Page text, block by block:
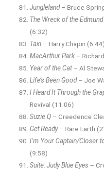
Jungleland– Bruce
The Wreck of the
(6:32)
Taxi – Harry Chapin (6:44)
MacArthur Park –
Year of the Cat– Al
Life’s Been Good– Joe
I Heard It Through the
Revival (11:06)
Suzie Q – Creedence
Get Ready– Rare Earth
I’m Your Captain/Closer
(9:58)
Suite: Judy Blue Eyes –